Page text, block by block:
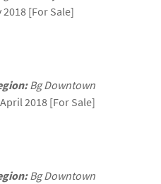
2018 [For Sale]
Bg Downtown
2018 [For Sale]
Bg Downtown